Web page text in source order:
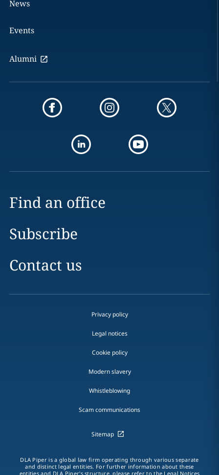
News
Events
Alumni
Find an office
Subscribe
Contact us
Privacy policy
Legal notices
Cookie policy
Modern slavery
Whistleblowing
Scam communications
Sitemap
DLA Piper is a global law firm operating through various separate
and distinct legal entities. For further information about these
entities and DLA Piper's structure, please refer to the Legal Notices